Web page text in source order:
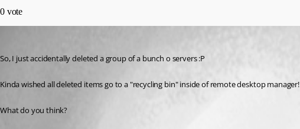
0 vote
So, I just accidentally deleted a group of a bunch o servers :P
Kinda wished all deleted items go to a "recycling bin" inside of remote desktop manager!
What do you think?